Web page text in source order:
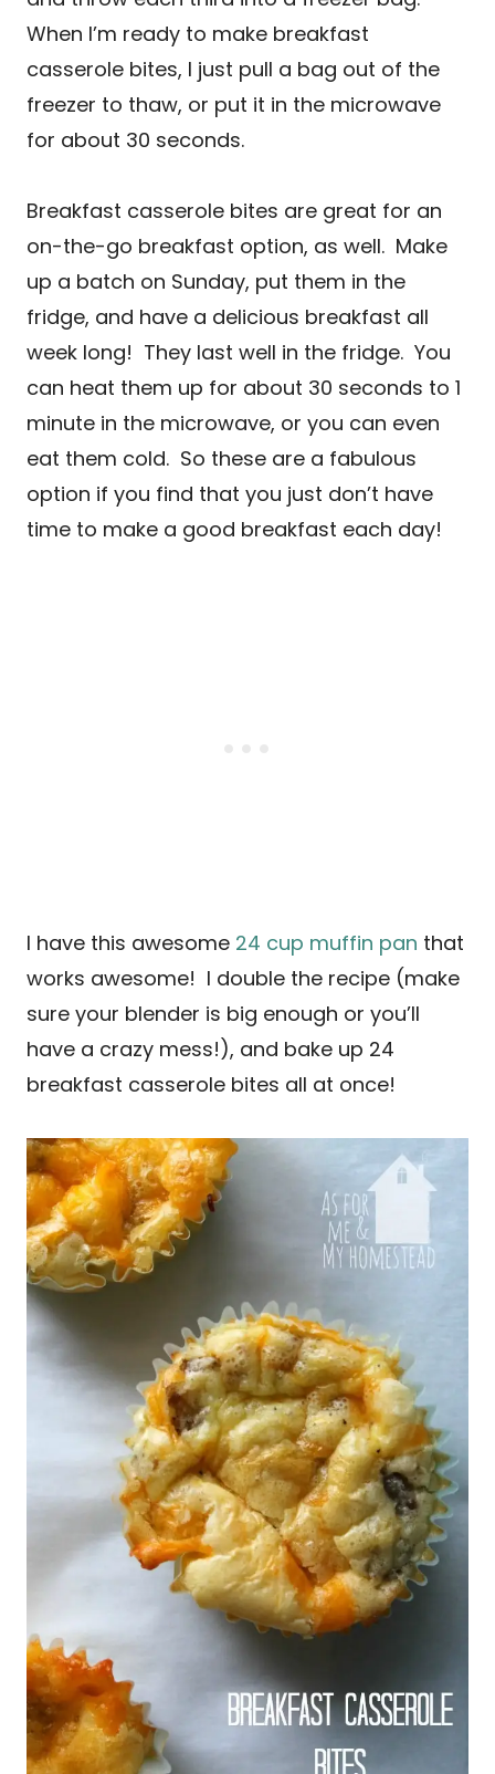
When I’m ready to make breakfast
casserole bites, I just pull a bag out of the
freezer to thaw, or put it in the microwave
for about 30 seconds.
Breakfast casserole bites are great for an
on-the-go breakfast option, as well. Make
up a batch on Sunday, put them in the
fridge, and have a delicious breakfast all
week long! They last well in the fridge. You
can heat them up for about 30 seconds to 1
minute in the microwave, or you can even
eat them cold. So these are a fabulous
option if you find that you just don’t have
time to make a good breakfast each day!
I have this awesome 24 cup muffin pan that
works awesome! I double the recipe (make
sure your blender is big enough or you’ll
have a crazy mess!), and bake up 24
breakfast casserole bites all at once!